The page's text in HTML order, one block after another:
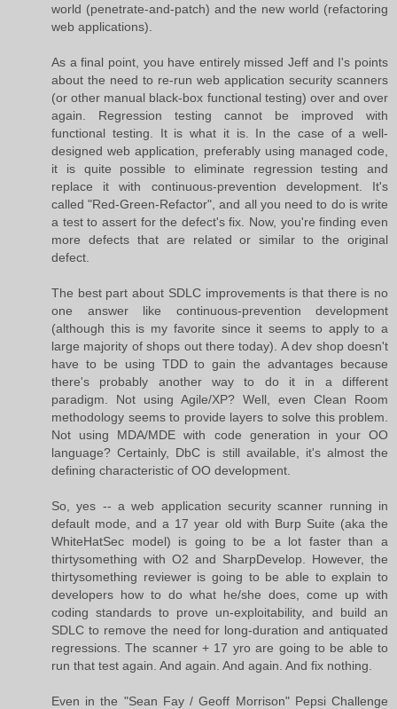
world (penetrate-and-patch) and the new world (refactoring
web applications).
As a final point, you have entirely missed Jeff and I's points
about the need to re-run web application security scanners
(or other manual black-box functional testing) over and over
again. Regression testing cannot be improved with
functional testing. It is what it is. In the case of a well-
designed web application, preferably using managed code,
it is quite possible to eliminate regression testing and
replace it with continuous-prevention development. It's
called "Red-Green-Refactor", and all you need to do is write
a test to assert for the defect's fix. Now, you're finding even
more defects that are related or similar to the original
defect.
The best part about SDLC improvements is that there is no
one answer like continuous-prevention development
(although this is my favorite since it seems to apply to a
large majority of shops out there today). A dev shop doesn't
have to be using TDD to gain the advantages because
there's probably another way to do it in a different
paradigm. Not using Agile/XP? Well, even Clean Room
methodology seems to provide layers to solve this problem.
Not using MDA/MDE with code generation in your OO
language? Certainly, DbC is still available, it's almost the
defining characteristic of OO development.
So, yes -- a web application security scanner running in
default mode, and a 17 year old with Burp Suite (aka the
WhiteHatSec model) is going to be a lot faster than a
thirtysomething with O2 and SharpDevelop. However, the
thirtysomething reviewer is going to be able to explain to
developers how to do what he/she does, come up with
coding standards to prove un-exploitability, and build an
SDLC to remove the need for long-duration and antiquated
regressions. The scanner + 17 yro are going to be able to
run that test again. And again. And again. And fix nothing.
Even in the "Sean Fay / Geoff Morrison" Pepsi Challenge